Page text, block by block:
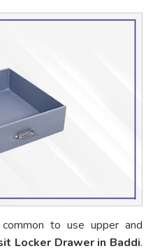
to use upper and
Locker Drawer in Baddi.